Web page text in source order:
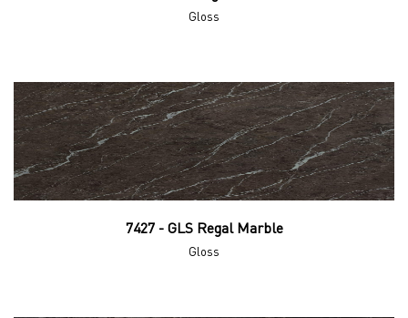
Gloss
7427 - GLS Regal Marble
Gloss